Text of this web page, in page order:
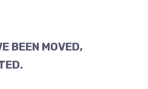
BEEN MOVED,